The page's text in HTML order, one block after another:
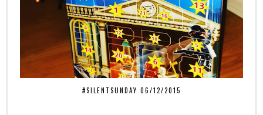
#SILENTSUNDAY 06/12/2015